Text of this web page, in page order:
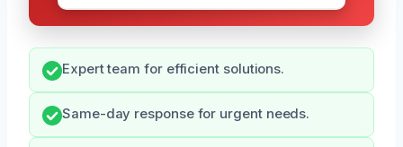
Expert team for efficient solutions.
Same-day response for urgent needs.